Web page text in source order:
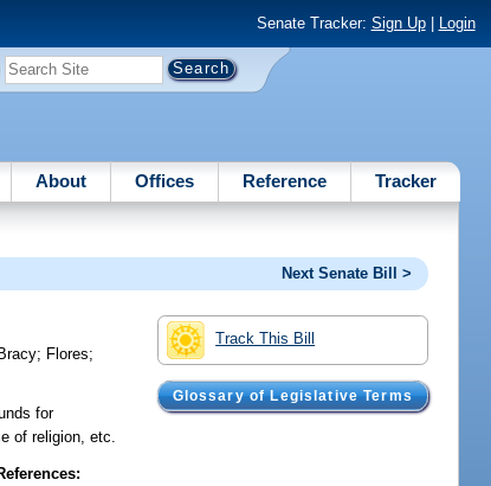
Senate Tracker: Sign Up| Login
About Offices Reference Tracker
Next Senate Bill >
Track This Bill
Glossary of Legislative Terms
Bracy; Flores;
for
of religion, etc.